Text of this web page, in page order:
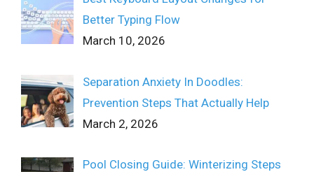
Better Typing Flow
March 10, 2026
Separation Anxiety In Doodles:
Prevention Steps That Actually Help
March 2, 2026
Pool Closing Guide: Winterizing Steps